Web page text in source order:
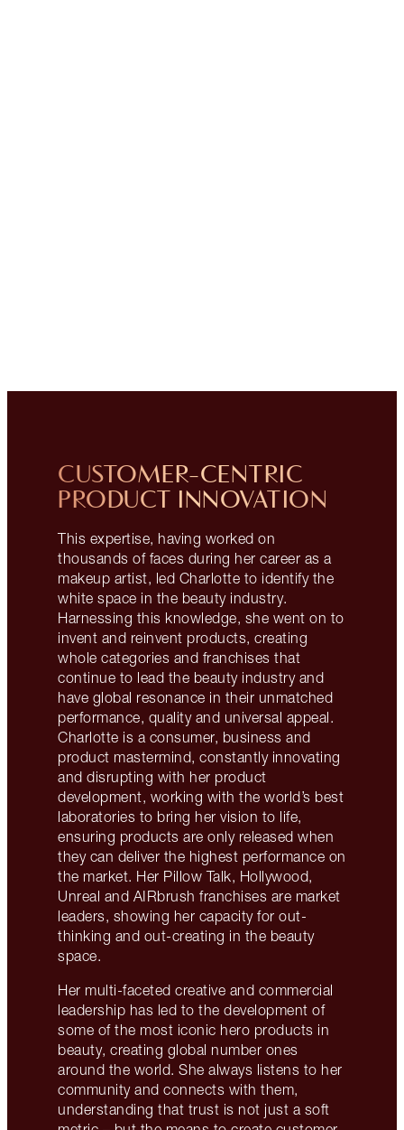
CUSTOMER-CENTRIC
PRODUCT INNOVATION
This expertise, having worked on
thousands of faces during her career as a
makeup artist, led Charlotte to identify the
white space in the beauty industry.
Harnessing this knowledge, she went on to
invent and reinvent products, creating
whole categories and franchises that
continue to lead the beauty industry and
have global resonance in their unmatched
performance, quality and universal appeal.
Charlotte is a consumer, business and
product mastermind, constantly innovating
and disrupting with her product
development, working with the world’s best
laboratories to bring her vision to life,
ensuring products are only released when
they can deliver the highest performance on
the market. Her Pillow Talk, Hollywood,
Unreal and AIRbrush franchises are market
leaders, showing her capacity for out-
thinking and out-creating in the beauty
space.
Her multi-faceted creative and commercial
leadership has led to the development of
some of the most iconic hero products in
beauty, creating global number ones
around the world. She always listens to her
community and connects with them,
understanding that trust is not just a soft